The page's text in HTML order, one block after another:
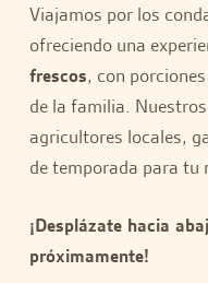
Viajamos por los
ofreciendo una
frescos, con
de la familia.
agricultores locales,
de temporada para tu
¡Desplázate hacia
próximamente!